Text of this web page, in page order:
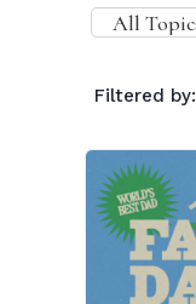
Filtered by: